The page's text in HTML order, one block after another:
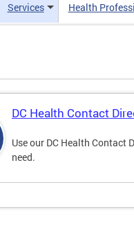
Services Health
DC Health Contact
Use our DC Health
need.